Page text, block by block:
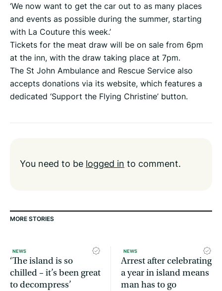
‘We now want to get the car out to as many places
and events as possible during the summer, starting
with La Couture this week.’
Tickets for the meat draw will be on sale from 6pm
at the inn, with the draw taking place at 7pm.
The St John Ambulance and Rescue Service also
accepts donations via its website, which features a
dedicated ‘Support the Flying Christine’ button.
You need to be logged in to comment.
MORE STORIES
NEWS
‘The island is so
chilled – it’s been great
to decompress’
NEWS
Arrest after celebrating
a year in island means
man has to go